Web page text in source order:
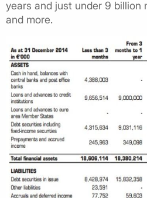
years and just under 9 billion
and more.